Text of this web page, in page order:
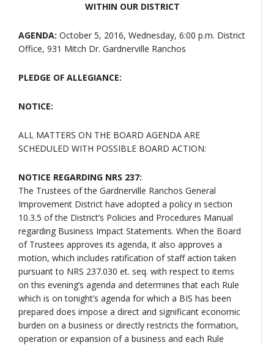
WITHIN OUR DISTRICT
AGENDA: October 5, 2016, Wednesday, 6:00 p.m. District
Office, 931 Mitch Dr. Gardnerville Ranchos
PLEDGE OF ALLEGIANCE:
NOTICE:
ALL MATTERS ON THE BOARD AGENDA ARE
SCHEDULED WITH POSSIBLE BOARD ACTION:
NOTICE REGARDING NRS 237:
The Trustees of the Gardnerville Ranchos General
Improvement District have adopted a policy in section
10.3.5 of the District’s Policies and Procedures Manual
regarding Business Impact Statements. When the Board
of Trustees approves its agenda, it also approves a
motion, which includes ratification of staff action taken
pursuant to NRS 237.030 et. seq. with respect to items
on this evening’s agenda and determines that each Rule
which is on tonight’s agenda for which a BIS has been
prepared does impose a direct and significant economic
burden on a business or directly restricts the formation,
operation or expansion of a business and each Rule